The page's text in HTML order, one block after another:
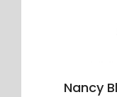
Nancy